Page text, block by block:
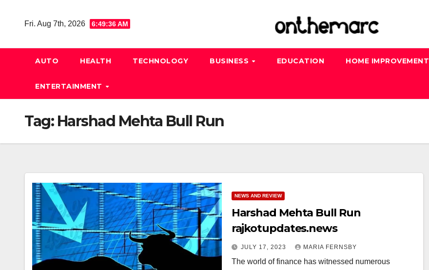
Fri. Aug 7th, 2026 6:49:37 AM
AUTO HEALTH TECHNOLOGY BUSINESS EDUCATION HOME IMPROVEMENT
ENTERTAINMENT
Tag: Harshad Mehta Bull Run
NEWS AND REVIEW
Harshad Mehta Bull Run
rajkotupdates.news
JULY 17, 2023 MARIA FERNSBY
The world of finance has witnessed numerous